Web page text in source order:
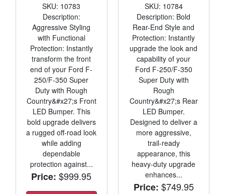
SKU: 10783
Description:
Aggressive Styling
with Functional
Protection: Instantly
transform the front
end of your Ford F-
250/F-350 Super
Duty with Rough
Country&#x27;s Front
LED Bumper. This
bold upgrade delivers
a rugged off-road look
while adding
dependable
protection against...
Price: $999.95
SKU: 10784
Description: Bold
Rear-End Style and
Protection: Instantly
upgrade the look and
capability of your
Ford F-250/F-350
Super Duty with
Rough
Country&#x27;s Rear
LED Bumper.
Designed to deliver a
more aggressive,
trail-ready
appearance, this
heavy-duty upgrade
enhances...
Price: $749.95